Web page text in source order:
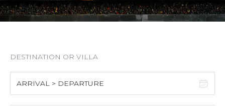
ARRIVAL > DEPARTURE